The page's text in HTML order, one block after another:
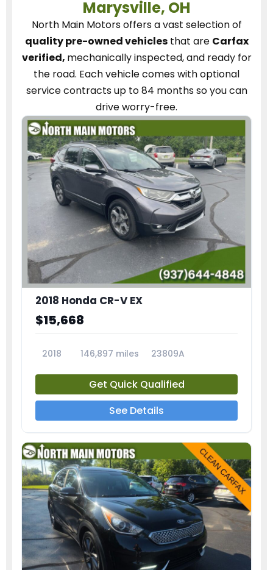
Marysville, OH
North Main Motorsoffers a vast selection of
quality pre-owned vehiclesthat are Carfax
verified, mechanically inspected, and ready for
the road. Each vehiclecomes with optional
service contractsup to 84 months so you can
drive worry-free.
2018 Honda CR-V EX
$15,668
2018 146,897 miles 23809A
Get Quick Qualified
See Details